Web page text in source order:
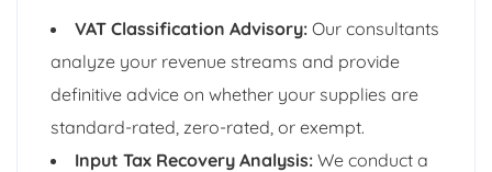
VAT Classification Advisory: Our consultants
analyze your revenue streams and provide
definitive advice on whether your supplies are
standard-rated, zero-rated, or exempt.
Input Tax Recovery Analysis: We conduct a